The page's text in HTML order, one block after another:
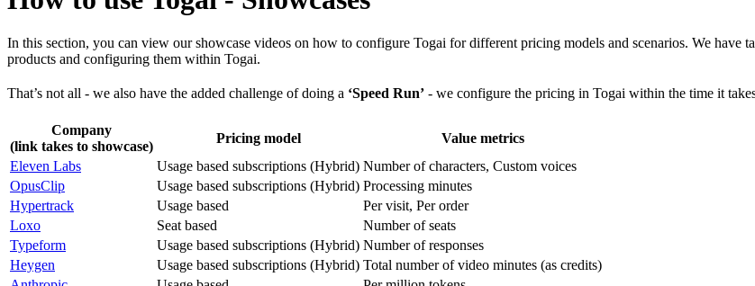
In this section, you can view our showcase videos on how to configure Togai for different pricing models and scenarios. We
products and configuring them within Togai.
That’s not all - we also have the added challenge of doing a ‘Speed Run’ - we configure the pricing in Togai within the time it
Company
(link takes to showcase)
Pricing model
Value metrics
Eleven Labs
Usage based subscriptions (Hybrid) Number of characters, Custom voices
OpusClip
Usage based subscriptions (Hybrid) Processing minutes
Hypertrack
Usage based
Per visit, Per order
Loxo
Seat based
Number of seats
Typeform
Usage based subscriptions (Hybrid) Number of responses
Heygen
Usage based subscriptions (Hybrid) Total number of video minutes (as credits)